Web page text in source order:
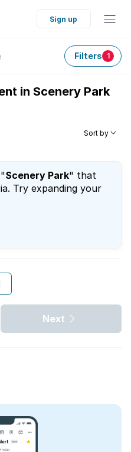
Sign up
Filters 1
in Scenery Park
Sort by
Scenery Park" that
Try expanding your
Next